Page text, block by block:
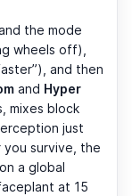
the mode
wheels off),
and then
and Hyper
mixes block
just
survive, the
a global
at 15